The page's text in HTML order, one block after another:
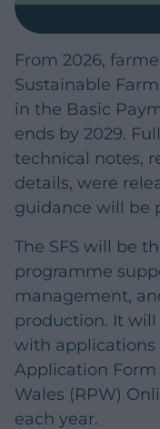
From 2026,
Sustainable
in the Basic
ends by 2029.
technical notes,
details, were
guidance will be
The SFS will be
programme
management,
production. It will
with applications
Application Form
Wales (RPW)
each year.